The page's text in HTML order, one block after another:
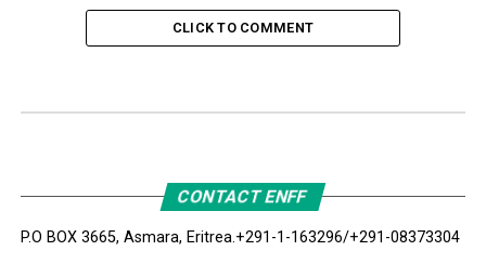
CLICK TO COMMENT
CONTACT ENFF
P.O BOX 3665, Asmara, Eritrea.+291-1-163296/+291-08373304